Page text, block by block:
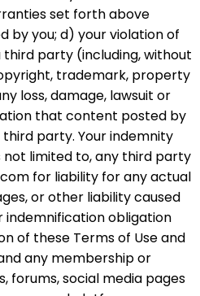
set forth above
by you; d) your violation of
party (including, without
trademark, property
loss, damage, lawsuit or
that content posted by
party. Your indemnity
not limited to, any third party
for liability for any actual
or other liability caused
indemnification obligation
of these Terms of Use and
any membership or
forums, social media pages